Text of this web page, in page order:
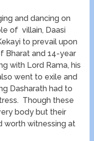
and dancing on
of villain, Daasi
to prevail upon
Bharat and 14-year
with Lord Rama, his
went to exile and
Dasharath had to
Though these
body but their
worth witnessing at